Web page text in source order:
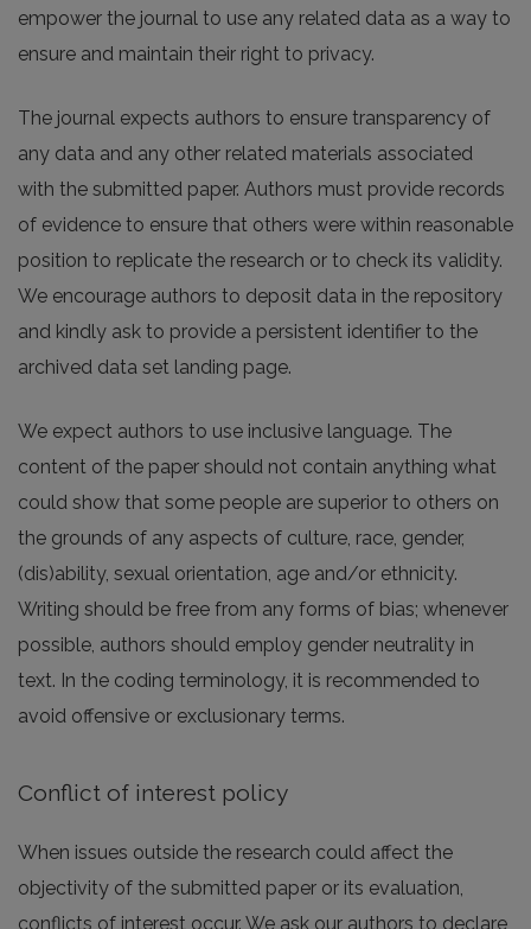
empower the journal to use any related data as a way to
ensure and maintain their right to privacy.
The journal expects authors to ensure transparency of
any data and any other related materials associated
with the submitted paper. Authors must provide records
of evidence to ensure that others were within reasonable
position to replicate the research or to check its validity.
We encourage authors to deposit data in the repository
and kindly ask to provide a persistent identifier to the
archived data set landing page.
We expect authors to use inclusive language. The
content of the paper should not contain anything what
could show that some people are superior to others on
the grounds of any aspects of culture, race, gender,
(dis)ability, sexual orientation, age and/or ethnicity.
Writing should be free from any forms of bias; whenever
possible, authors should employ gender neutrality in
text. In the coding terminology, it is recommended to
avoid offensive or exclusionary terms.
Conflict of interest policy
When issues outside the research could affect the
objectivity of the submitted paper or its evaluation,
conflicts of interest occur. We ask our authors to declare